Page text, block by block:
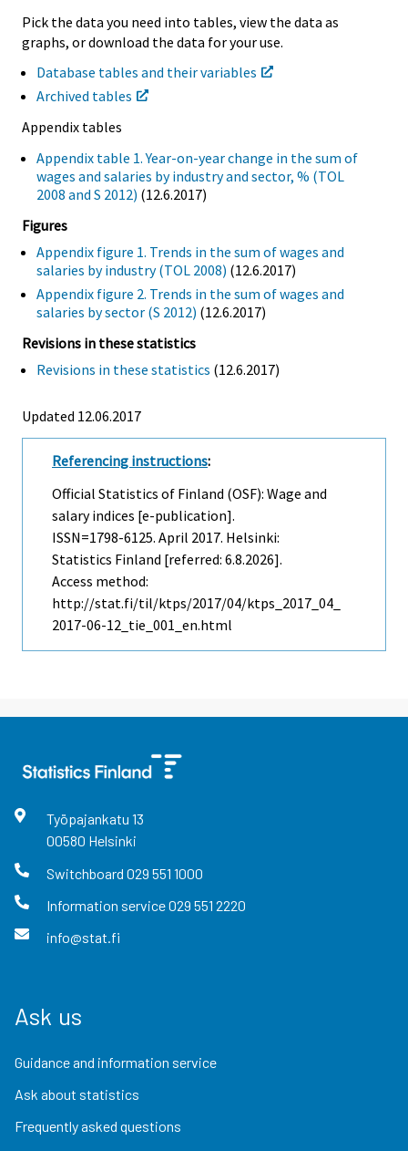
Pick the data you need into tables, view the data as
graphs, or download the data for your use.
Database tables and their variables
Archived tables
Appendix tables
Appendix table 1. Year-on-year change in the sum of
wages and salaries by industry and sector, % (TOL
2008 and S 2012) (12.6.2017)
Figures
Appendix figure 1. Trends in the sum of wages and
salaries by industry (TOL 2008) (12.6.2017)
Appendix figure 2. Trends in the sum of wages and
salaries by sector (S 2012) (12.6.2017)
Revisions in these statistics
Revisions in these statistics (12.6.2017)
Updated 12.06.2017
Referencing instructions:
Official Statistics of Finland (OSF): Wage and
salary indices [e-publication].
ISSN=1798-6125. April 2017. Helsinki:
Statistics Finland [referred: 6.8.2026].
Access method:
http://stat.fi/til/ktps/2017/04/ktps_2017_04_
2017-06-12_tie_001_en.html
Työpajankatu 13
00580 Helsinki
Switchboard 029 551 1000
Information service029 551 2220
info@stat.fi
Ask us
Guidance and information service
Ask about statistics
Frequently asked questions